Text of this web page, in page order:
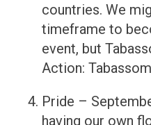
countries. We
timeframe to
event, but
Action: Tabassom
Pride –
having our own